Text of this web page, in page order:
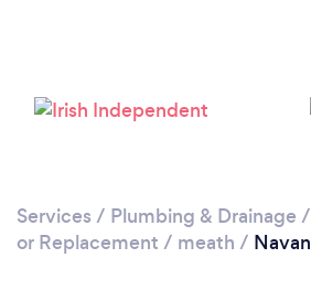
Services / Plumbing & Drainage /
or Replacement / meath / Navan